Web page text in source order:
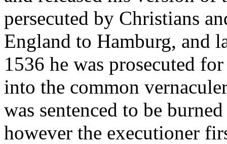
persecuted by Christians
England to Hamburg, and
1536 he was prosecuted
into the common
was sentenced to be
however the executioner